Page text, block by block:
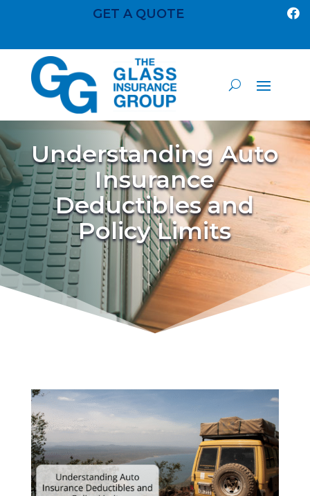
GET A QUOTE 
Understanding Auto
Insurance
Deductibles and
Policy Limits